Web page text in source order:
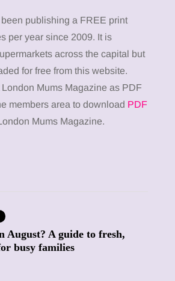
publishing a FREE print
per year since 2009. It is
across the capital but
for free from this website.
Mums Magazine as PDF
members area to download PDF
Mums Magazine.
August? A guide to fresh,
busy families